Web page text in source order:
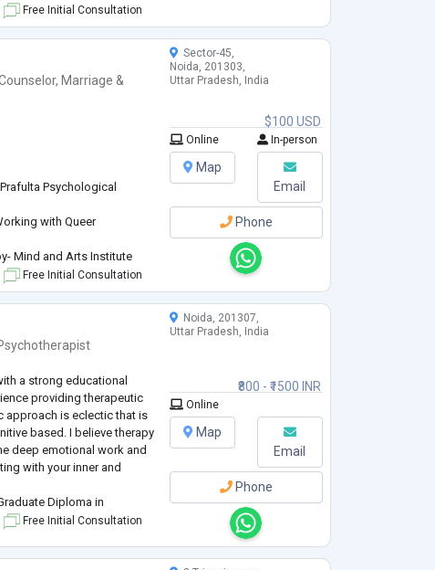
sessions and individual
besides this I'm good
Free Initial Consultation
, Marriage &
Psychological
with Queer
Mind and Arts Institute
Research Academy
Couples, Elderly
and Somatic and arts
Free Initial Consultation
$100 USD
Sector-45,
Noida, 201303,
Uttar Pradesh, India
Online In-person
Map
Email
Phone
a strong educational
providing therapeutic
approach is eclectic that is
based. I believe therapy
deep emotional work and
with your inner and
Diploma in
College, Mumbai;
Free Initial Consultation
₹800 - ₹1500 INR
Noida, 201307,
Uttar Pradesh, India
Online
Map
Email
Phone